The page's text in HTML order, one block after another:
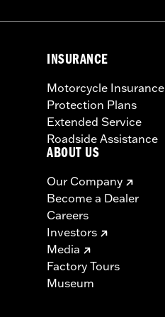
INSURANCE
Motorcycle Insurance
Protection Plans
Extended Service
Roadside Assistance
ABOUT US
Our Company
Become a Dealer
Careers
Investors
Media
Factory Tours
Museum